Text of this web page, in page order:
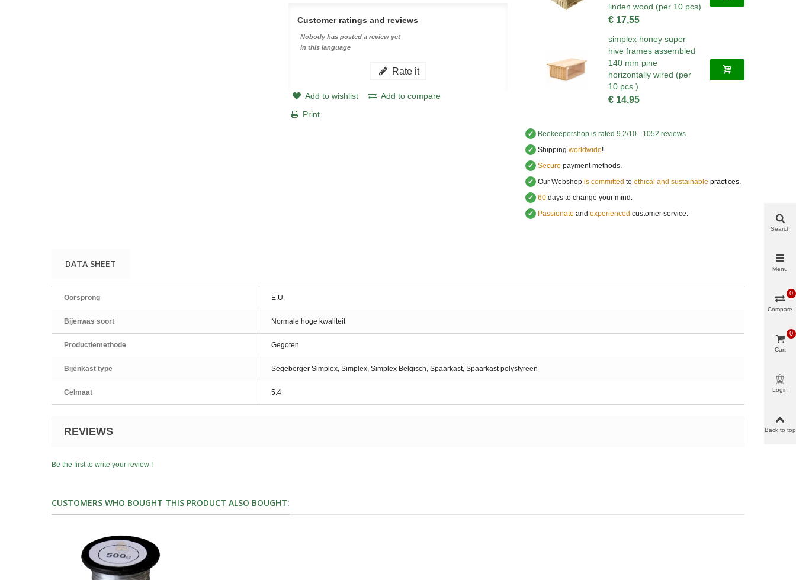
Customer ratings and reviews
Nobody has posted a review yet
in this language
Rate it
Add to wishlist
Add to compare
Print
linden wood (per 10 pcs)
€ 17,55
simplex honey super
hive frames assembled
140 mm pine
horizontally wired (per
10 pcs.)
€ 14,95
✔ Beekeepershopis rated 9.2/10 -1052 reviews.
✔ Shipping worldwide!
✔ Secure payment methods.
✔ Our Webshop is committed to ethical and sustainable practices.
✔ 60days to change your mind.
✔ Passionate and experienced customer service.
DATA SHEET
Oorsprong E.U.
Bijenwas soort Normale hoge kwaliteit
Productiemethode Gegoten
Bijenkast type Segeberger Simplex, Simplex, Simplex Belgisch, Spaarkast, Spaarkast polystyreen
Celmaat 5.4
REVIEWS
Be the first to write your review !
CUSTOMERS WHO BOUGHT THIS PRODUCT ALSO BOUGHT:
Search
Menu
Compare
0
Cart
0
Login
Back to top